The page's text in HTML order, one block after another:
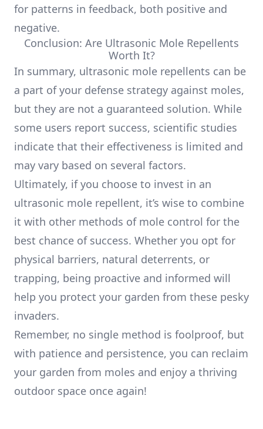
for patterns in feedback, both positive and
negative.
Conclusion: Are Ultrasonic Mole Repellents
Worth It?
In summary, ultrasonic mole repellents can be
a part of your defense strategy against moles,
but they are not a guaranteed solution. While
some users report success, scientific studies
indicate that their effectiveness is limited and
may vary based on several factors.
Ultimately, if you choose to invest in an
ultrasonic mole repellent, it’s wise to combine
it with other methods of mole control for the
best chance of success. Whether you opt for
physical barriers, natural deterrents, or
trapping, being proactive and informed will
help you protect your garden from these pesky
invaders.
Remember, no single method is foolproof, but
with patience and persistence, you can reclaim
your garden from moles and enjoy a thriving
outdoor space once again!